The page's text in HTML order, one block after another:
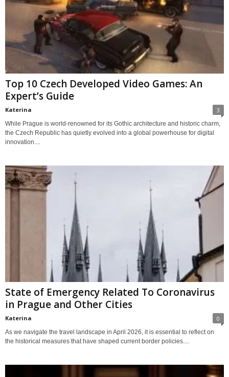
Top 10 Czech Developed Video Games: An
Expert’s Guide
Katerina 3
While Prague is world-renowned for its Gothic architecture and historic charm,
the Czech Republic has quietly evolved into a global powerhouse for digital
innovation....
State of Emergency Related To Coronavirus
in Prague and Other Cities
Katerina 0
As we navigate the travel landscape in April 2026, it is essential to reflect on
the historical measures that have shaped current border policies....